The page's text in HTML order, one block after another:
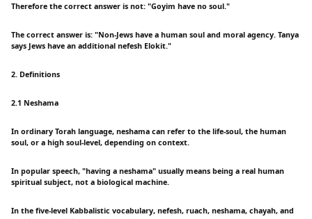
Therefore the correct answer is not: "Goyim have no soul."
The correct answer is: "Non-Jews have a human soul and moral agency. Tanya
says Jews have an additional nefesh Elokit."
2. Definitions
2.1 Neshama
In ordinary Torah language, neshama can refer to the life-soul, the human
soul, or a high soul-level, depending on context.
In popular speech, "having a neshama" usually means being a real human
spiritual subject, not a biological machine.
In the five-level Kabbalistic vocabulary, nefesh, ruach, neshama, chayah, and